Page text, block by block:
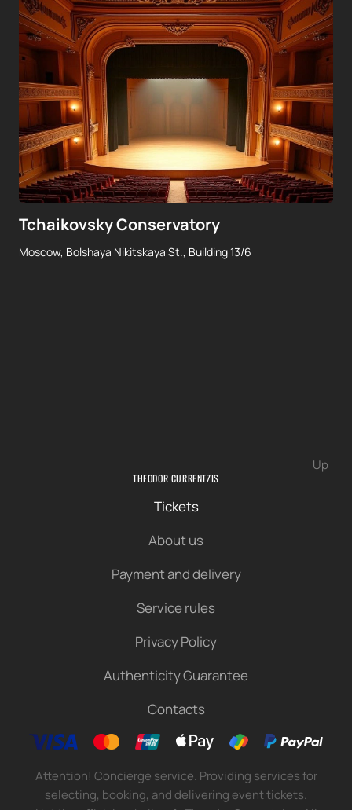
Tchaikovsky Conservatory
Moscow, Bolshaya Nikitskaya St., Building 13/6
Up
THEODOR CURRENTZIS
Tickets
About us
Payment and delivery
Service rules
Privacy Policy
Authenticity Guarantee
Contacts
Attention! Concierge service. Providing services for
selecting, booking, and delivering event tickets.